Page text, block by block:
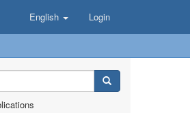
English Login